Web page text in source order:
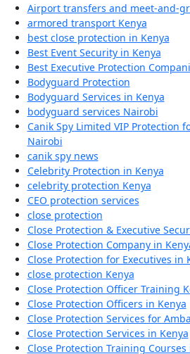
Airport transfers and meet-and-
armored transport Kenya
best close protection in Kenya
Best Event Security in Kenya
Best Executive Protection
Bodyguard Protection
Bodyguard Services in Kenya
bodyguard services Nairobi
Canik Spy Limited VIP Protection
Nairobi
canik spy news
Celebrity Protection in Kenya
celebrity protection Kenya
CEO protection services
close protection
Close Protection & Executive
Close Protection Company in
Close Protection for Executives in
close protection Kenya
Close Protection Officer Training
Close Protection Officers in Kenya
Close Protection Services for
Close Protection Services in Kenya
Close Protection Training Courses